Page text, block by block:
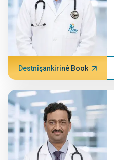
Destnîşankirinê Book